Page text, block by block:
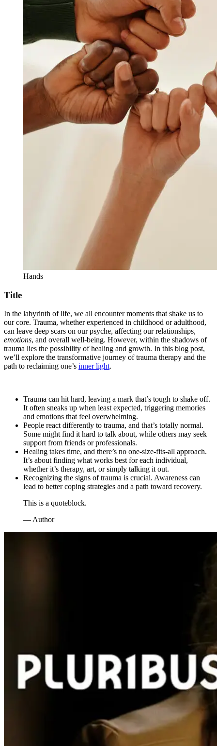
Hands
Title
In the labyrinth of life, we all encounter moments that shake us to
our core. Trauma, whether experienced in childhood or adulthood,
can leave deep scars on our psyche, affecting our relationships,
emotions, and overall well-being. However, within the shadows of
trauma lies the possibility of healing and growth. In this blog post,
we’ll explore the transformative journey of trauma therapy and the
path to reclaiming one’s inner light.
Trauma can hit hard, leaving a mark that’s tough to shake off.
It often sneaks up when least expected, triggering memories
and emotions that feel overwhelming.
People react differently to trauma, and that’s totally normal.
Some might find it hard to talk about, while others may seek
support from friends or professionals.
Healing takes time, and there’s no one-size-fits-all approach.
It’s about finding what works best for each individual,
whether it’s therapy, art, or simply talking it out.
Recognizing the signs of trauma is crucial. Awareness can
lead to better coping strategies and a path toward recovery.
This is a quoteblock.
— Author